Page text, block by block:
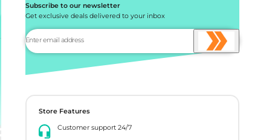
Subscribe to our newsletter
Get exclusive deals delivered to your inbox
Store Features
Customer support 24/7